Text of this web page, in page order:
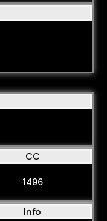
CC
1496
Info